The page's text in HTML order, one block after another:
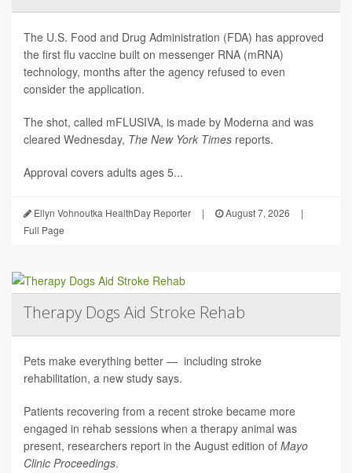
The U.S. Food and Drug Administration (FDA) has approved
the first flu vaccine built on messenger RNA (mRNA)
technology, months after the agency refused to even
consider the application.
The shot, called mFLUSIVA, is made by Moderna and was
cleared Wednesday, The New York Times reports.
Approval covers adults ages 5...
Ellyn Vohnoutka HealthDay Reporter | August 7, 2026
|
Full Page
Therapy Dogs Aid Stroke Rehab
Pets make everything better — including stroke
rehabilitation, a new study says.
Patients recovering from a recent stroke became more
engaged in rehab sessions when a therapy animal was
present, researchers report in the August edition of Mayo
Clinic Proceedings.